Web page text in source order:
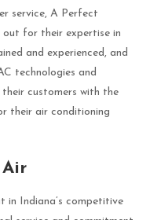
service, A Perfect
for their expertise in
and experienced, and
technologies and
customers with the
their air conditioning
Air
in Indiana’s competitive